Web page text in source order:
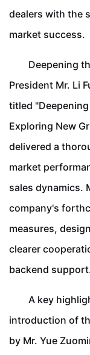
dealers with the
market success.
Deepening
President Mr. Li
titled
Exploring New
delivered a
market
sales dynamics.
company's
measures,
clearer
backend
A key
introduction of
by Mr. Yue